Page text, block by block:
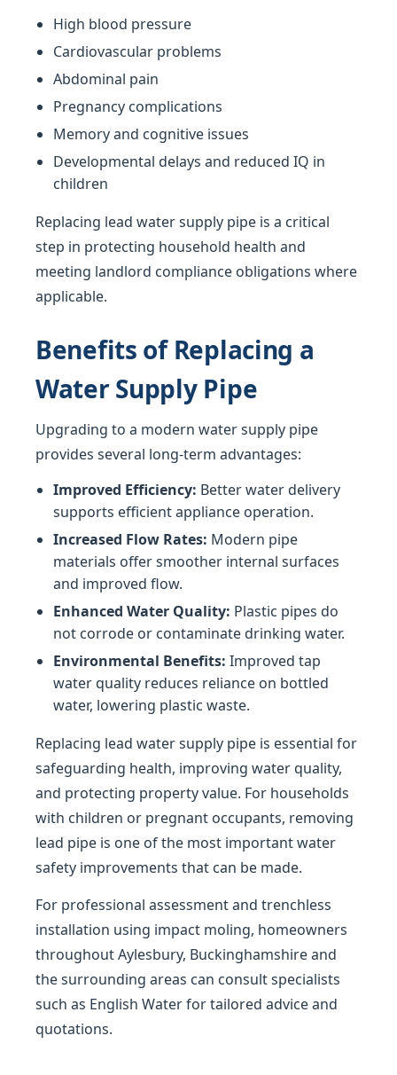
High blood pressure
Cardiovascular problems
Abdominal pain
Pregnancy complications
Memory and cognitive issues
Developmental delays and reduced IQ in
children
Replacing lead water supply pipe is a critical
step in protecting household health and
meeting landlord compliance obligations where
applicable.
Benefits of Replacing a
Water Supply Pipe
Upgrading to a modern water supply pipe
provides several long-term advantages:
Improved Efficiency: Better water delivery
supports efficient appliance operation.
Increased Flow Rates: Modern pipe
materials offer smoother internal surfaces
and improved flow.
Enhanced Water Quality: Plastic pipes do
not corrode or contaminate drinking water.
Environmental Benefits: Improved tap
water quality reduces reliance on bottled
water, lowering plastic waste.
Replacing lead water supply pipe is essential for
safeguarding health, improving water quality,
and protecting property value. For households
with children or pregnant occupants, removing
lead pipe is one of the most important water
safety improvements that can be made.
For professional assessment and trenchless
installation using impact moling, homeowners
throughout Aylesbury, Buckinghamshire and
the surrounding areas can consult specialists
such as English Water for tailored advice and
quotations.